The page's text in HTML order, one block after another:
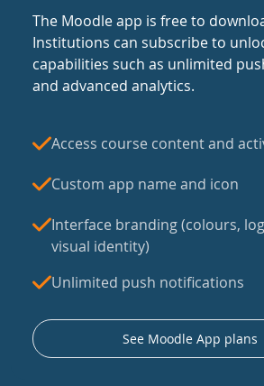
The Moodle app is free to
Institutions can subscribe to
capabilities such as unlimited
and advanced analytics.
Access course content and
Custom app name and icon
Interface branding (colours,
visual identity)
Unlimited push notifications
See Moodle App plans